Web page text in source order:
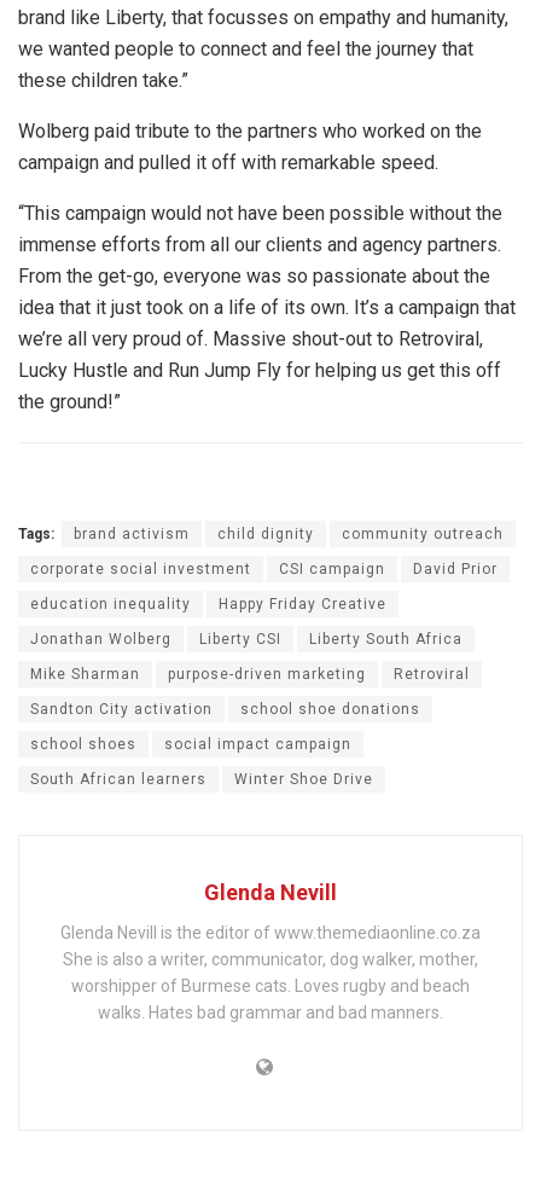
brand like Liberty, that focusses on empathy and humanity,
we wanted people to connect and feel the journey that
these children take.”
Wolberg paid tribute to the partners who worked on the
campaign and pulled it off with remarkable speed.
“This campaign would not have been possible without the
immense efforts from all our clients and agency partners.
From the get-go, everyone was so passionate about the
idea that it just took on a life of its own. It’s a campaign that
we’re all very proud of. Massive shout-out to Retroviral,
Lucky Hustle and Run Jump Fly for helping us get this off
the ground!”
Tags: brand activism child dignity community outreach
corporate social investment CSI campaign David Prior
education inequality Happy Friday Creative
Jonathan Wolberg Liberty CSI Liberty South Africa
Mike Sharman purpose-driven marketing Retroviral
Sandton City activation school shoe donations
school shoes social impact campaign
South African learners Winter Shoe Drive
Glenda Nevill
Glenda Nevill is the editor of www.themediaonline.co.za
She is also a writer, communicator, dog walker, mother,
worshipper of Burmese cats. Loves rugby and beach
walks. Hates bad grammar and bad manners.